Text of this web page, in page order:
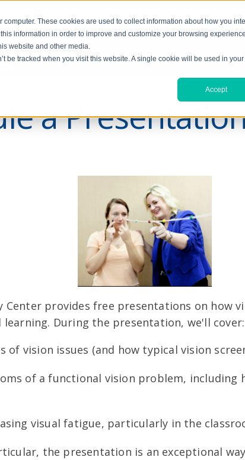
computer. These cookies are used to collect information about how you
information in order to improve and customize your browsing
website and other media.
be tracked when you visit this website. A single cookie will be used in
Accept
a
Center provides free presentations on how
learning. During the presentation, we'll cover:
of vision issues (and how typical vision
of a functional vision problem, including
visual fatigue, particularly in the
the presentation is an exceptional